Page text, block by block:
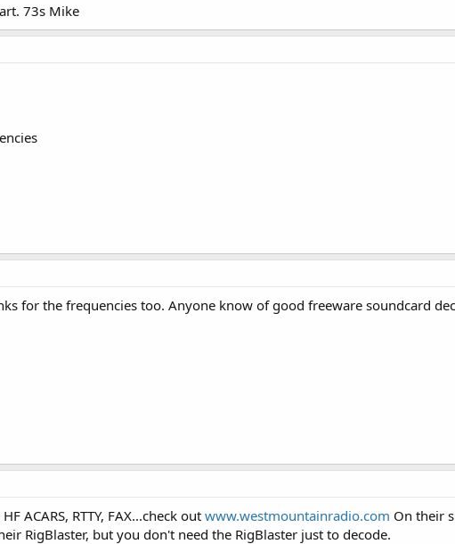
73s Mike
for the frequencies too. Anyone know of good freeware soundcard
ACARS, RTTY, FAX...check outwww.westmountainradio.com On their
RigBlaster, but you don't need the RigBlaster just to decode.